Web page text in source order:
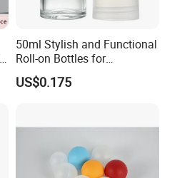
50ml Stylish and Functional
Roll-on Bottles for
Deodorant Use
US$0.175